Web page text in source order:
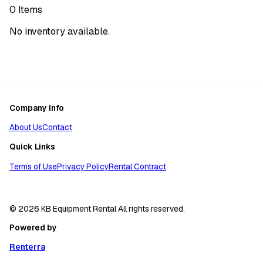
0 Items
No inventory available.
Company Info
About UsContact
Quick Links
Terms of UsePrivacy PolicyRental Contract
© 2026 KB Equipment Rental All rights reserved.
Powered by
Renterra